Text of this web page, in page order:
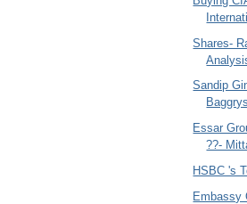
Shares-
Sandip
Essar
??-
HSBC 's
Embassy